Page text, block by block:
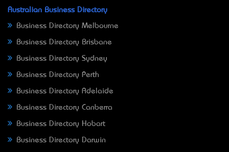
Australian Business Directory
Business Directory Melbourne
Business Directory Brisbane
Business Directory Sydney
Business Directory Perth
Business Directory Adelaide
Business Directory Canberra
Business Directory Hobart
Business Directory Darwin